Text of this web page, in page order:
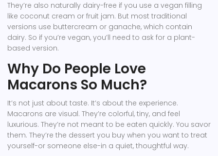
They’re also naturally dairy-free if you use a vegan filling
like coconut cream or fruit jam. But most traditional
versions use buttercream or ganache, which contain
dairy. So if you’re vegan, you’ll need to ask for a plant-
based version.
Why Do People Love
Macarons So Much?
It’s not just about taste. It’s about the experience.
Macarons are visual. They’re colorful, tiny, and feel
luxurious. They’re not meant to be eaten quickly. You savor
them. They’re the dessert you buy when you want to treat
yourself-or someone else-in a quiet, thoughtful way.